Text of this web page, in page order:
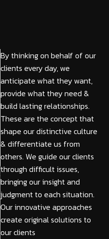
By thinking on behalf of our
clients every day, we
anticipate what they want,
provide what they need &
build lasting relationships.
These are the concept that
shape our distinctive culture
& differentiate us from
others. We guide our clients
through difficult issues,
bringing our insight and
judgment to each situation.
Our innovative approaches
create original solutions to
our clients